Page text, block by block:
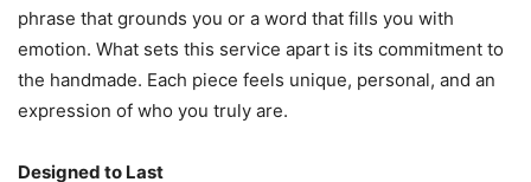
phrase that grounds you or a word that fills you with
emotion. What sets this service apart is its commitment to
the handmade. Each piece feels unique, personal, and an
expression of who you truly are.
Designed to Last